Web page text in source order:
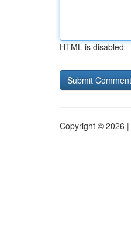
HTML is disabled
Copyright © 2026 |